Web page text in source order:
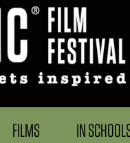
FILMS IN